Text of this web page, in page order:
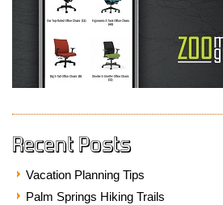
Recent Posts
Vacation Planning Tips
Palm Springs Hiking Trails